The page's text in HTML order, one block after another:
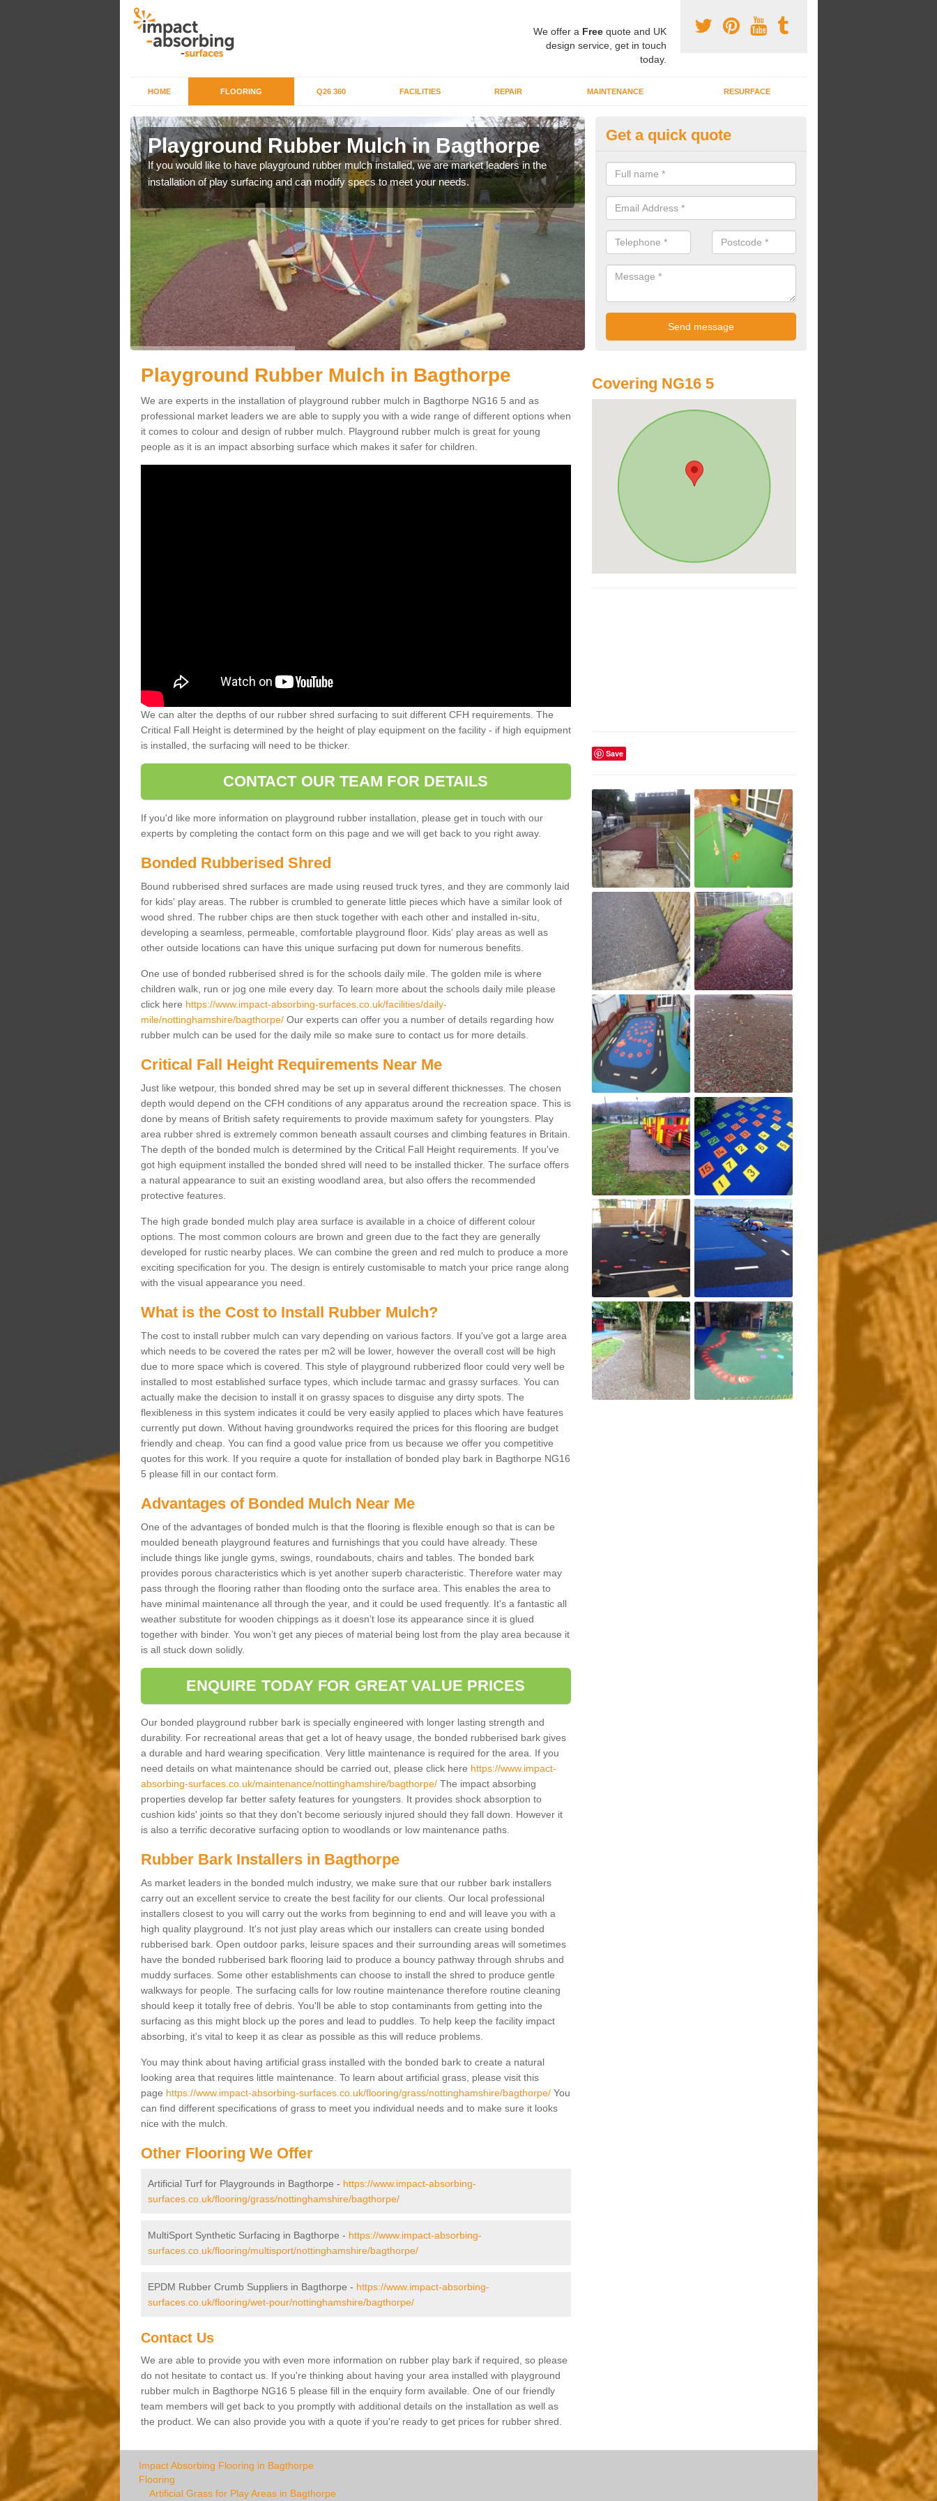
We offer a Freequote and UK
design service, get in touch
today.
HOME FLOORING Q26 360 FACILITIES REPAIR MAINTENANCE RESURFACE
Playground Rubber Mulch in Bagthorpe
If you would like to have playground rubber mulch installed, we are market leaders in the
installation of play surfacing and can modify specs to meet your needs.
Bonded Rubber Shred Installers
Bagthorpe
Our bonded rubber shred installers can fit pathways, play areas and
areas.
Get a quick quote
Playground Rubber Mulch in Bagthorpe
We are experts in the installation of playground rubber mulch in Bagthorpe NG16 5 and as
professional market leaders we are able to supply you with a wide range of different options when
it comes to colour and design of rubber mulch. Playground rubber mulch is great for young
people as it is an impact absorbing surface which makes it safer for children.
We can alter the depths of our rubber shred surfacing to suit different CFH requirements. The
Critical Fall Height is determined by the height of play equipment on the facility - if high equipment
is installed, the surfacing will need to be thicker.
CONTACT OUR TEAM FOR DETAILS
If you'd like more information on playground rubber installation, please get in touch with our
experts by completing the contact form on this page and we will get back to you right away.
Bonded Rubberised Shred
Bound rubberised shred surfaces are made using reused truck tyres, and they are commonly laid
for kids' play areas. The rubber is crumbled to generate little pieces which have a similar look of
wood shred. The rubber chips are then stuck together with each other and installed in-situ,
developing a seamless, permeable, comfortable playground floor. Kids' play areas as well as
other outside locations can have this unique surfacing put down for numerous benefits.
One use of bonded rubberised shred is for the schools daily mile. The golden mile is where
children walk, run or jog one mile every day. To learn more about the schools daily mile please
click here https://www.impact-absorbing-surfaces.co.uk/facilities/daily-
mile/nottinghamshire/bagthorpe/Our experts can offer you a number of details regarding how
rubber mulch can be used for the daily mile so make sure to contact us for more details.
Critical Fall Height Requirements Near Me
Just like wetpour, this bonded shred may be set up in several different thicknesses. The chosen
depth would depend on the CFH conditions of any apparatus around the recreation space. This is
done by means of British safety requirements to provide maximum safety for youngsters. Play
area rubber shred is extremely common beneath assault courses and climbing features in Britain.
The depth of the bonded mulch is determined by the Critical Fall Height requirements. If you've
got high equipment installed the bonded shred will need to be installed thicker. The surface offers
a natural appearance to suit an existing woodland area, but also offers the recommended
protective features.
The high grade bonded mulch play area surface is available in a choice of different colour
options. The most common colours are brown and green due to the fact they are generally
developed for rustic nearby places. We can combine the green and red mulch to produce a more
exciting specification for you. The design is entirely customisable to match your price range along
with the visual appearance you need.
What is the Cost to Install Rubber Mulch?
The cost to install rubber mulch can vary depending on various factors. If you've got a large area
which needs to be covered the rates per m2 will be lower, however the overall cost will be high
due to more space which is covered. This style of playground rubberized floor could very well be
installed to most established surface types, which include tarmac and grassy surfaces. You can
actually make the decision to install it on grassy spaces to disguise any dirty spots. The
flexibleness in this system indicates it could be very easily applied to places which have features
currently put down. Without having groundworks required the prices for this flooring are budget
friendly and cheap. You can find a good value price from us because we offer you competitive
quotes for this work. If you require a quote for installation of bonded play bark in Bagthorpe NG16
5 please fill in our contact form.
Advantages of Bonded Mulch Near Me
One of the advantages of bonded mulch is that the flooring is flexible enough so that is can be
moulded beneath playground features and furnishings that you could have already. These
include things like jungle gyms, swings, roundabouts, chairs and tables. The bonded bark
provides porous characteristics which is yet another superb characteristic. Therefore water may
pass through the flooring rather than flooding onto the surface area. This enables the area to
have minimal maintenance all through the year, and it could be used frequently. It's a fantastic all
weather substitute for wooden chippings as it doesn’t lose its appearance since it is glued
together with binder. You won’t get any pieces of material being lost from the play area because it
is all stuck down solidly.
ENQUIRE TODAY FOR GREAT VALUE PRICES
Our bonded playground rubber bark is specially engineered with longer lasting strength and
durability. For recreational areas that get a lot of heavy usage, the bonded rubberised bark gives
a durable and hard wearing specification. Very little maintenance is required for the area. If you
need details on what maintenance should be carried out, please click here https://www.impact-
absorbing-surfaces.co.uk/maintenance/nottinghamshire/bagthorpe/The impact absorbing
properties develop far better safety features for youngsters. It provides shock absorption to
cushion kids' joints so that they don't become seriously injured should they fall down. However it
is also a terrific decorative surfacing option to woodlands or low maintenance paths.
Rubber Bark Installers in Bagthorpe
As market leaders in the bonded mulch industry, we make sure that our rubber bark installers
carry out an excellent service to create the best facility for our clients. Our local professional
installers closest to you will carry out the works from beginning to end and will leave you with a
high quality playground. It's not just play areas which our installers can create using bonded
rubberised bark. Open outdoor parks, leisure spaces and their surrounding areas will sometimes
have the bonded rubberised bark flooring laid to produce a bouncy pathway through shrubs and
muddy surfaces. Some other establishments can choose to install the shred to produce gentle
walkways for people. The surfacing calls for low routine maintenance therefore routine cleaning
should keep it totally free of debris. You'll be able to stop contaminants from getting into the
surfacing as this might block up the pores and lead to puddles. To help keep the facility impact
absorbing, it's vital to keep it as clear as possible as this will reduce problems.
You may think about having artificial grass installed with the bonded bark to create a natural
looking area that requires little maintenance. To learn about artificial grass, please visit this
page https://www.impact-absorbing-surfaces.co.uk/flooring/grass/nottinghamshire/bagthorpe/You
can find different specifications of grass to meet you individual needs and to make sure it looks
nice with the mulch.
Other Flooring We Offer
Artificial Turf for Playgrounds in Bagthorpe - https://www.impact-absorbing-
surfaces.co.uk/flooring/grass/nottinghamshire/bagthorpe/
MultiSport Synthetic Surfacing in Bagthorpe - https://www.impact-absorbing-
surfaces.co.uk/flooring/multisport/nottinghamshire/bagthorpe/
EPDM Rubber Crumb Suppliers in Bagthorpe - https://www.impact-absorbing-
surfaces.co.uk/flooring/wet-pour/nottinghamshire/bagthorpe/
Contact Us
We are able to provide you with even more information on rubber play bark if required, so please
do not hesitate to contact us. If you're thinking about having your area installed with playground
rubber mulch in Bagthorpe NG16 5 please fill in the enquiry form available. One of our friendly
team members will get back to you promptly with additional details on the installation as well as
the product. We can also provide you with a quote if you're ready to get prices for rubber shred.
Covering NG16 5
Save
Impact Absorbing Flooring in Bagthorpe
Flooring
Artificial Grass for Play Areas in Bagthorpe